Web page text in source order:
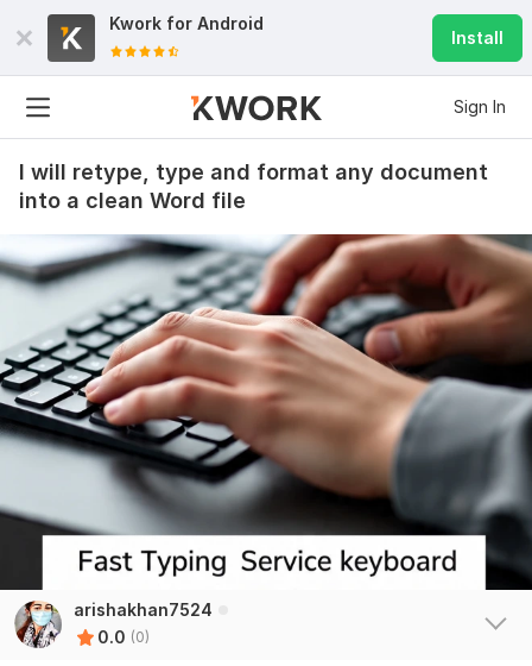
Kwork for Android
Install
Sign In
I will retype, type and format any document
into a clean Word file
arishakhan7524
0.0 (0)